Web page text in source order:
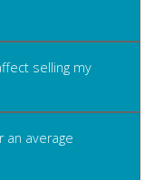
selling my
an average